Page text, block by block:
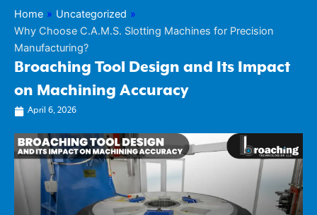
Home » Uncategorized »
Why Choose C.A.M.S. Slotting Machines for Precision
Manufacturing?
Broaching Tool Design and Its Impact
on Machining Accuracy
April 6, 2026